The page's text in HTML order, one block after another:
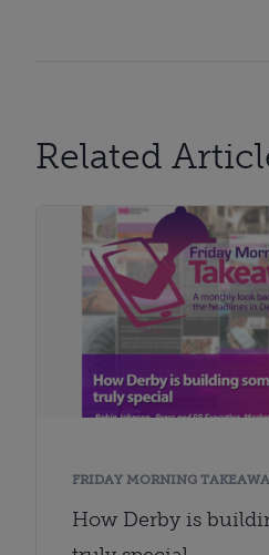
Related
FRIDAY MORNING
How Derby is